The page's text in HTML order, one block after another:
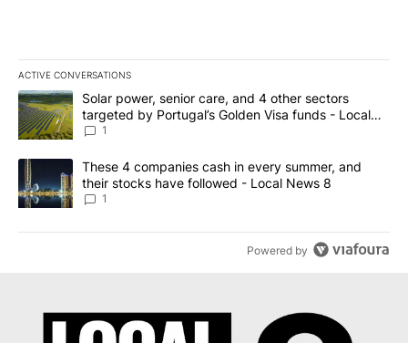
ACTIVE CONVERSATIONS
The following is a list of the most commented articles in the last
A trending article titled "Solar power, senior care, and 4 other
Solar power, senior care, and 4 other sectors
targeted by Portugal’s Golden Visa funds - Local
News 8
1
A trending article titled "These 4 companies cash in every
These 4 companies cash in every summer, and
their stocks have followed - Local News 8
1
Powered by